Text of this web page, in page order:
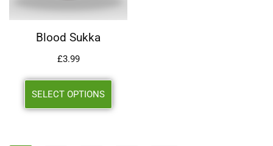
Blood Sukka
£3.99
SELECT OPTIONS